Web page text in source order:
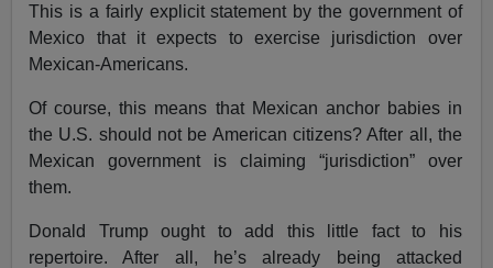
This is a fairly explicit statement by the government of
Mexico that it expects to exercise jurisdiction over
Mexican-Americans.
Of course, this means that Mexican anchor babies in
the U.S. should not be American citizens? After all, the
Mexican government is claiming “jurisdiction” over
them.
Donald Trump ought to add this little fact to his
repertoire. After all, he’s already being attacked